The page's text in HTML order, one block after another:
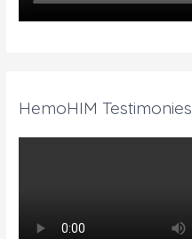
HemoHIM Testimonies